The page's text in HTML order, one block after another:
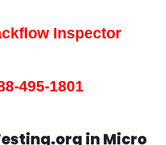
Inspector
495-1801
in Micro